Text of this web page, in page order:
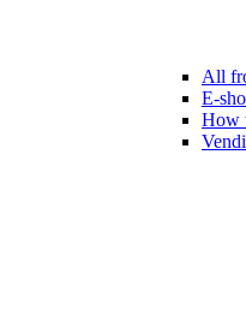
All
E-
How